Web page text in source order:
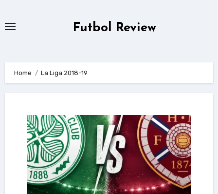
Futbol Review
Home La Liga 2018-19